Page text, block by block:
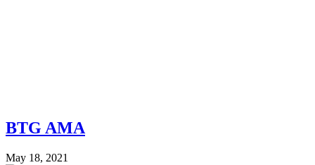
BTG AMA
May 18, 2021